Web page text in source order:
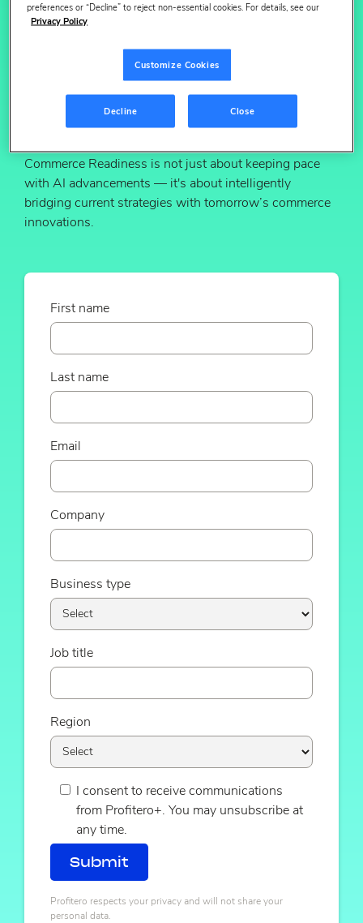
Evaluate your digital shelf fundamentals
Align your team to drive cross-functional
Build a pragmatic roadmap for transformation
Commerce Readiness is not just about keeping pace
with AI advancements — it's about intelligently
bridging current strategies with tomorrow’s commerce
innovations.
First name
Last name
Email
Company
Business type
Job title
Region
I consent to receive communications
from Profitero+. You may unsubscribe at
any time.
Profitero respects your privacy and will not share your
personal data.
preferences or “Decline” to reject non-essential cookies. For details, see our
Privacy Policy
Customize Cookies
Decline Close